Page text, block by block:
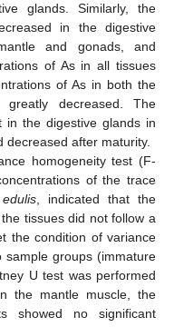
glands. Similarly, the
in the digestive
and gonads, and
of As in all tissues
of As in both the
decreased. The
in the digestive glands in
decreased after maturity.
homogeneity test (F-
of the trace
, indicated that the
tissues did not follow a
the condition of variance
sample groups (immature
U test was performed
the mantle muscle, the
showed no significant